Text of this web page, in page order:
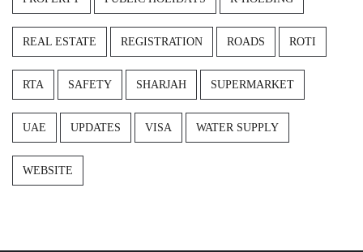
REAL ESTATE REGISTRATION ROADS ROTI
RTA SAFETY SHARJAH SUPERMARKET
UAE UPDATES VISA WATER SUPPLY
WEBSITE